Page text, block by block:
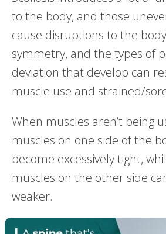
to the body, and those
cause disruptions to the
symmetry, and the types of
deviation that develop can
muscle use and strained/
When muscles aren’t being
muscles on one side of the
become excessively tight,
muscles on the other side
weaker.